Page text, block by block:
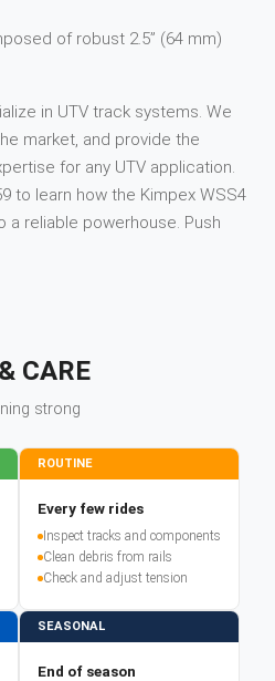
of robust 2.5” (64 mm)
in UTV track systems. We
market, and provide the
for any UTV application.
to learn how the Kimpex WSS4
a reliable powerhouse. Push
CARE
strong
ROUTINE
Every few rides
Inspect tracks and components
Clean debris from rails
Check and adjust tension
SEASONAL
End of season